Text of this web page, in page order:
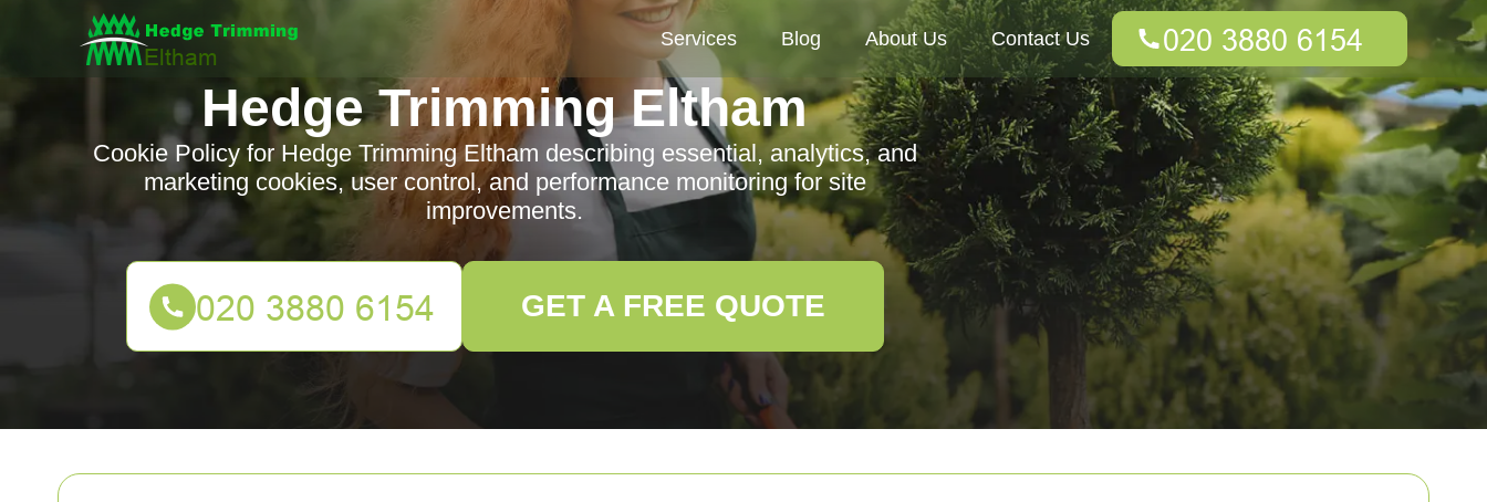
Services Blog About Us Contact Us
Hedge Trimming Eltham
Cookie Policy for Hedge Trimming Eltham describing essential, analytics, and
marketing cookies, user control, and performance monitoring for site
improvements.
GET A FREE QUOTE